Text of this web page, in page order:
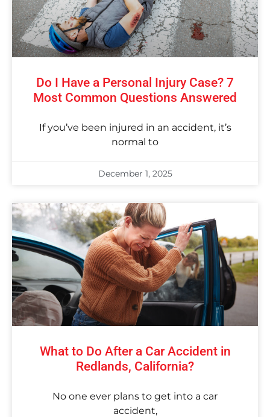
Do I Have a Personal Injury Case? 7
Most Common Questions Answered
If you’ve been injured in an accident, it’s
normal to
December 1, 2025
What to Do After a Car Accident in
Redlands, California?
No one ever plans to get into a car
accident,